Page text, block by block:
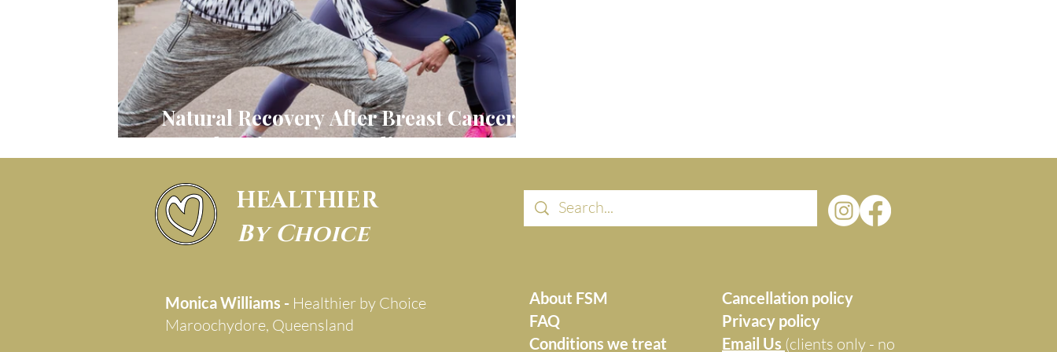
Natural Recovery After Breast Cancer:
Embracing Your Healing Journey
HEALTHIER
By Choice
Monica Williams - Healthier by Choice
Maroochydore, Queensland
About FSM
FAQ
Conditions we treat
Cancellation policy
Privacy policy
Email Us (clients only - no